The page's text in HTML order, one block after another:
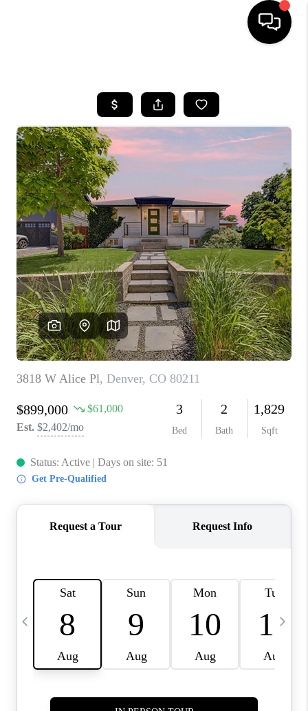
SEARCH LISTINGS
TOP AREAS
FEATURED AREAS
SELLING
INVEST
FINANCING
WHO WE ARE
REVIEWS
CAREERS
ABOUT PLACE
CONNECT